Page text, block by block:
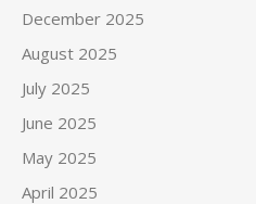
December 2025
August 2025
July 2025
June 2025
May 2025
April 2025